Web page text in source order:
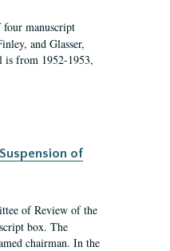
four manuscript
and Glasser,
is from 1952-1953,
of
of Review of the
box. The
chairman. In the